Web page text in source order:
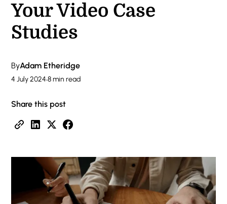
Your Video Case
Studies
ByAdam Etheridge
4 July 2024•8 min read
Share this post